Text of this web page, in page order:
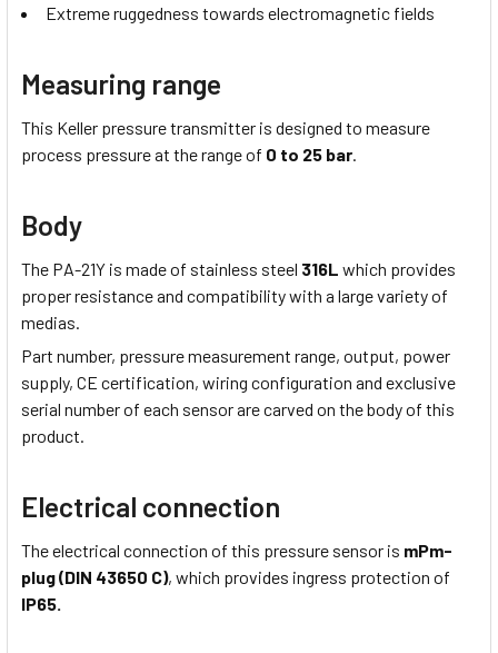
Extreme ruggedness towards electromagnetic fields
Measuring range
This Keller pressure transmitter is designed to measure
process pressure at the range of 0 to 25 bar
Body
The PA-21Y is made of stainless steel 316L which provides
proper resistance and compatibility with a large variety of
medias.
Part number, pressure measurement range, output, power
supply, CE certification, wiring configuration and exclusive
serial number of each sensor are carved on the body of this
product.
Electrical connection
The electrical connection of this pressure sensor is mPm-
plug (DIN 43650 C), which provides ingress protection of
IP65.